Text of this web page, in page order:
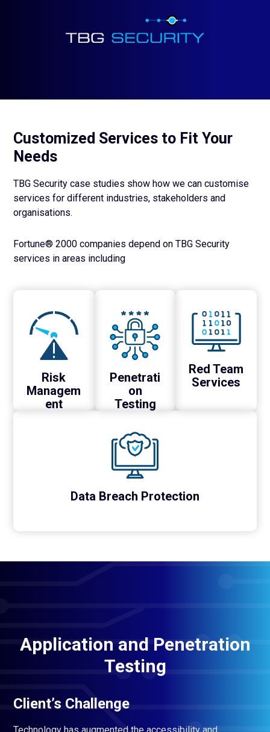
Customized Services to Fit Your
Needs
TBG Security case studies show how we can customise
services for different industries, stakeholders and
organisations.
Fortune® 2000 companies depend on TBG Security
services in areas including
Risk
Managem
ent
Penetrati
on
Testing
Red Team
Services
Data Breach Protection
Application and Penetration
Testing
Client’s Challenge